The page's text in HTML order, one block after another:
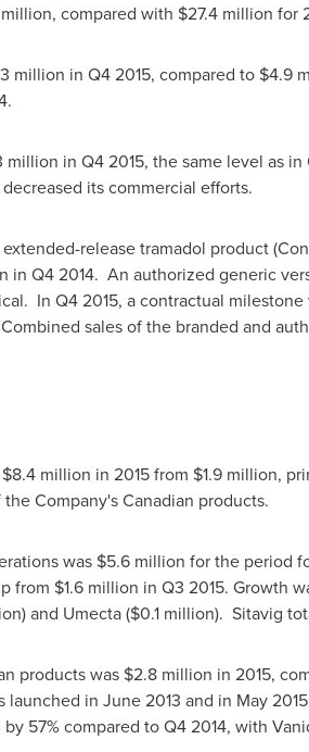
compared with $27.4million for
million in Q4 2015, compared to $4.9
million in Q4 2015, the same level as
its commercial efforts.
release tramadol product
in Q4 2014. An authorized generic
In Q4 2015, a contractual
sales of the branded and
million in 2015 from $1.9 million,
Company's Canadian products.
was $5.6 million for the period
from $1.6 million in Q3 2015. Growth
) and Umecta ($0.1 million). Sitavig
products was $2.8 million in 2015,
launched in June 2013 and in May 2015
57% compared to Q4 2014, with